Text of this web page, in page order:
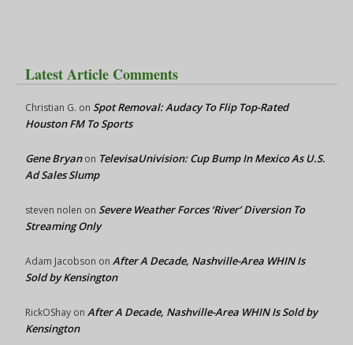
Latest Article Comments
Christian G. on Spot Removal: Audacy To Flip Top-Rated
Houston FM To Sports
Gene Bryanon TelevisaUnivision: Cup Bump In Mexico As U.S.
Ad Sales Slump
steven nolen on Severe Weather Forces ‘River’ Diversion To
Streaming Only
Adam Jacobson on After A Decade, Nashville-Area WHIN Is
Sold by Kensington
RickOShay on After A Decade, Nashville-Area WHIN Is Sold by
Kensington